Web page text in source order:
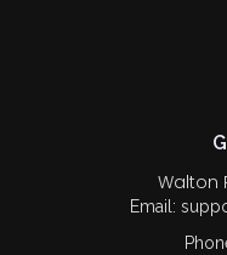
Walton
Email: